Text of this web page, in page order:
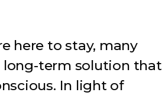
here to stay, many
long-term solution that
In light of